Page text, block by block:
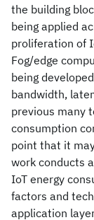
the building
being applied
proliferation of
Fog/edge
being
bandwidth,
previous many
consumption
point that it
work conducts
IoT energy
factors and
application